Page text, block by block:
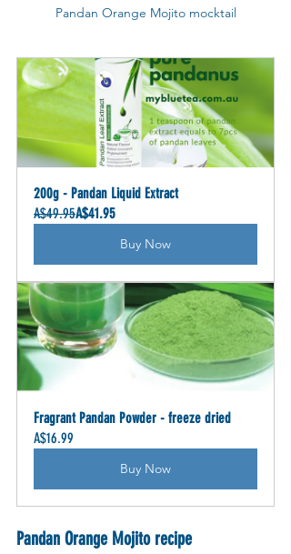
Pandan Orange Mojito mocktail
200g - Pandan Liquid Extract
A$49.95A$41.95
Buy Now
Fragrant Pandan Powder - freeze dried
A$16.99
Buy Now
Pandan Orange Mojito recipe